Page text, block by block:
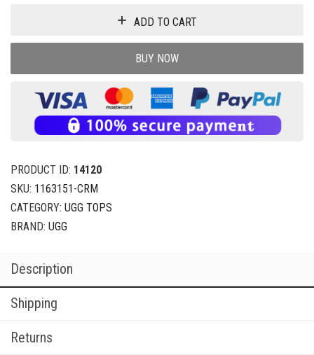
ADD TO CART
BUY NOW
PRODUCT ID: 14120
SKU: 1163151-CRM
CATEGORY: UGG TOPS
BRAND: UGG
Description
Shipping
Returns